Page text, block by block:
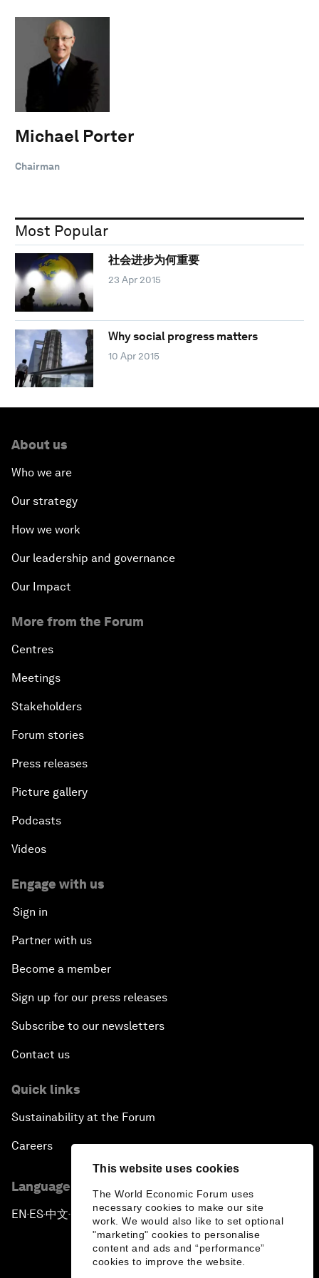
This website uses cookies
The World Economic Forum uses
necessary cookies to make our site
work. We would also like to set optional
"marketing" cookies to personalise
content and ads and “performance”
cookies to improve the website.
Michael Porter
Chairman
Most Popular
社会进步为何重要
23 Apr 2015
Why social progress matters
10 Apr 2015
About us
Who we are
Our strategy
How we work
Our leadership and governance
Our Impact
More from the Forum
Centres
Meetings
Stakeholders
Forum stories
Press releases
Picture gallery
Podcasts
Videos
Engage with us
Sign in
Partner with us
Become a member
Sign up for our press releases
Subscribe to our newsletters
Contact us
Quick links
Sustainability at the Forum
Careers
Language editions
EN ▪ES▪中文▪ 日本語